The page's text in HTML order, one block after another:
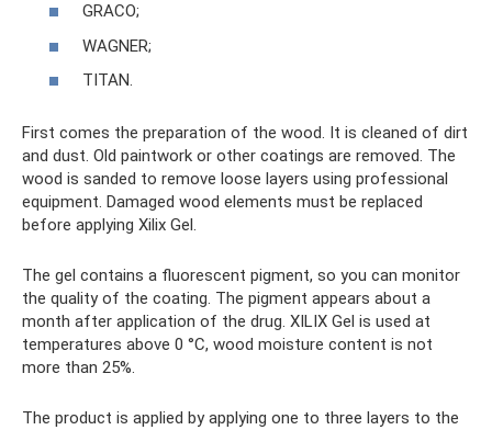
GRACO;
WAGNER;
TITAN.
First comes the preparation of the wood. It is cleaned of dirt
and dust. Old paintwork or other coatings are removed. The
wood is sanded to remove loose layers using professional
equipment. Damaged wood elements must be replaced
before applying Xilix Gel.
The gel contains a fluorescent pigment, so you can monitor
the quality of the coating. The pigment appears about a
month after application of the drug. XILIX Gel is used at
temperatures above 0 °C, wood moisture content is not
more than 25%.
The product is applied by applying one to three layers to the